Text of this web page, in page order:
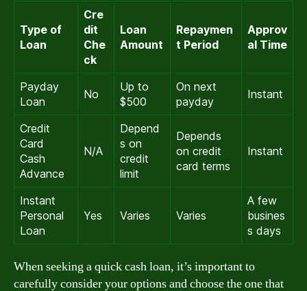
Type of
Loan
Cre
dit
Che
ck
Loan
Amount
Repaymen
t Period
Approv
al Time
Payday
Loan
No
Up to
$500
On next
payday
Instant
Credit
Card
Cash
Advance
N/A
Depend
s on
credit
limit
Depends
on credit
card terms
Instant
Instant
Personal
Loan
Yes Varies Varies
A few
busines
s days
When seeking a quick cash loan, it’s important to
carefully consider your options and choose the one that